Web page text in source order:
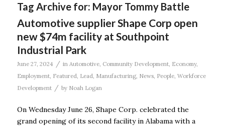
Tag Archive for: Mayor Tommy Battle
Automotive supplier Shape Corp open
new $74m facility at Southpoint
Industrial Park
June 27, 2024 / in Automotive, Community Development, Economy,
Employment, Featured, Lead, Manufacturing, News, People, Workforce
Development
/ by Noah Logan
On Wednesday June 26, Shape Corp. celebrated the
grand opening of its second facility in Alabama with a